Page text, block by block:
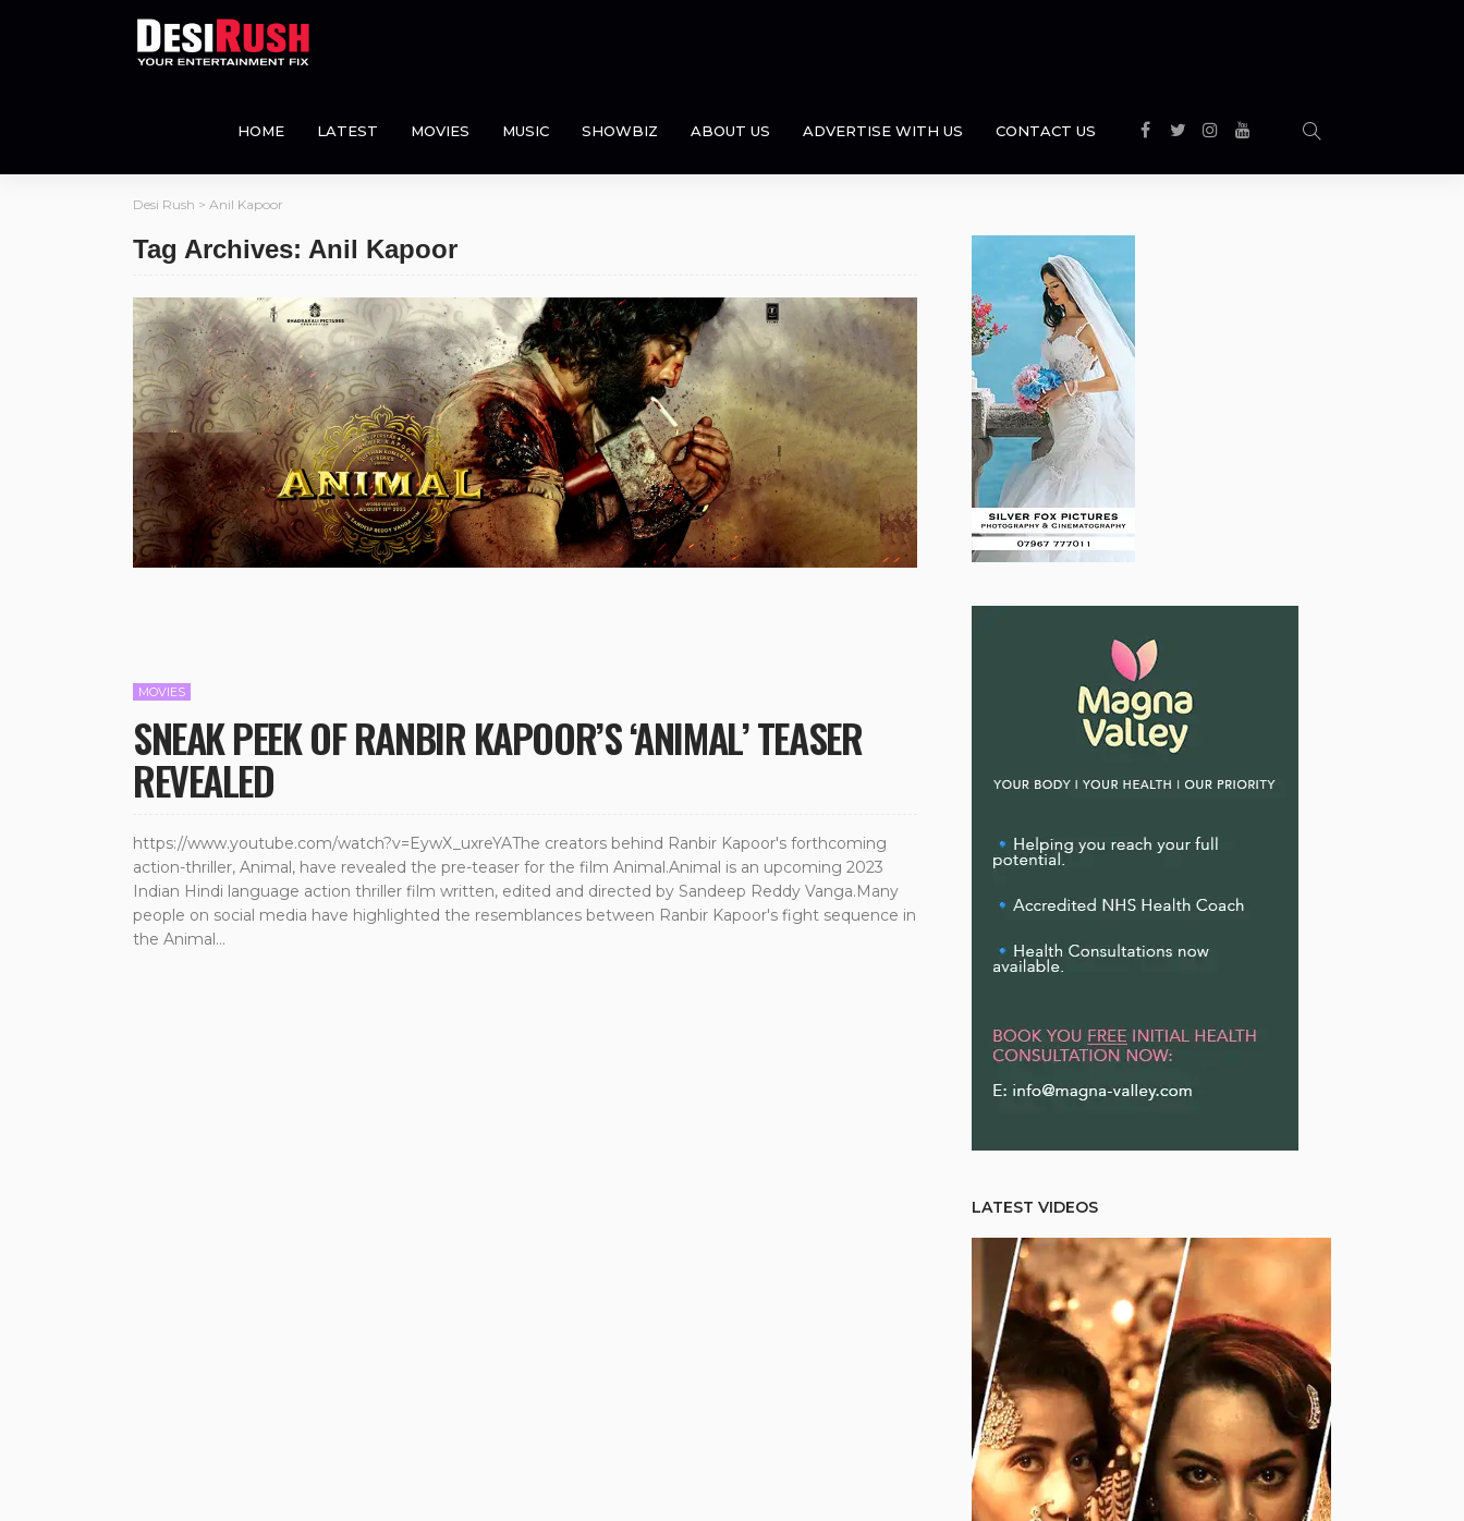
HOME LATEST MOVIES MUSIC SHOWBIZ ABOUT US ADVERTISE WITH US CONTACT US
Desi Rush > Anil Kapoor
Tag Archives: Anil Kapoor
MOVIES
SNEAK PEEK OF RANBIR KAPOOR’S ‘ANIMAL’ TEASER
REVEALED
https://www.youtube.com/watch?v=EywX_uxreYAThe creators behind Ranbir Kapoor's forthcoming
action-thriller, Animal, have revealed the pre-teaser for the film Animal.Animal is an upcoming 2023
Indian Hindi language action thriller film written, edited and directed by Sandeep Reddy Vanga.Many
people on social media have highlighted the resemblances between Ranbir Kapoor's fight sequence in
the Animal...
LATEST VIDEOS